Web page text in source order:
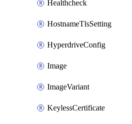
Healthcheck
HostnameTlsSetting
HyperdriveConfig
Image
ImageVariant
KeylessCertificate